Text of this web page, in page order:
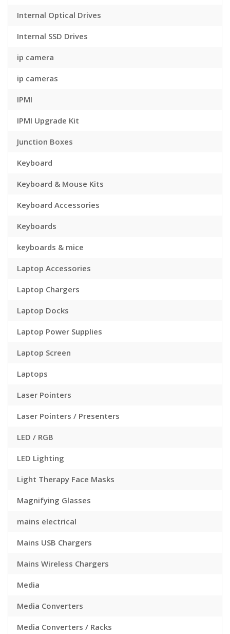
Internal Optical Drives
Internal SSD Drives
ip camera
ip cameras
IPMI
IPMI Upgrade Kit
Junction Boxes
Keyboard
Keyboard & Mouse Kits
Keyboard Accessories
Keyboards
keyboards & mice
Laptop Accessories
Laptop Chargers
Laptop Docks
Laptop Power Supplies
Laptop Screen
Laptops
Laser Pointers
Laser Pointers / Presenters
LED / RGB
LED Lighting
Light Therapy Face Masks
Magnifying Glasses
mains electrical
Mains USB Chargers
Mains Wireless Chargers
Media
Media Converters
Media Converters / Racks